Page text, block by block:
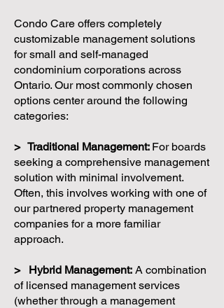
Condo Care offers completely
customizable management solutions
for small and self-managed
condominium corporations across
Ontario. Our most commonly chosen
options center around the following
categories:
> Traditional Management: For boards
seeking a comprehensive management
solution with minimal involvement.
Often, this involves working with one of
our partnered property management
companies for a more familiar
approach.
> Hybrid Management: A combination
of licensed management services
(whether through a management